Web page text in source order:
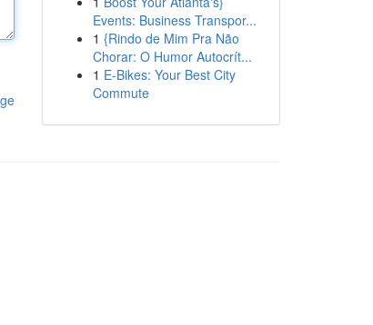
Events: Business Transpor...
1 {Rindo de Mim Pra Não
Chorar: O Humor Autocrít...
1 E-Bikes: Your Best City
Commute